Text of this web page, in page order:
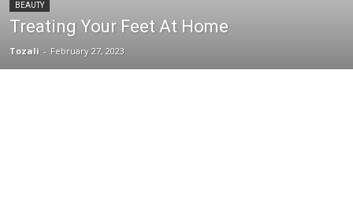
BEAUTY
Treating Your Feet At Home
Tozali - February 27, 2023